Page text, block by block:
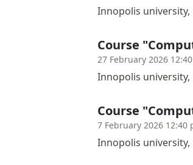
Innopolis university,
Course
27 February 2026
Innopolis university,
Course
7 February 2026 12:40
Innopolis university,